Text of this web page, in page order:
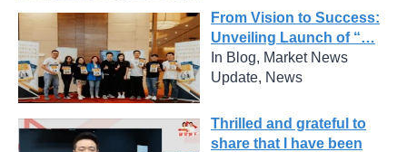
From Vision to Success:
Unveiling Launch of “…
In Blog, Market News
Update, News
Thrilled and grateful to
share that I have been